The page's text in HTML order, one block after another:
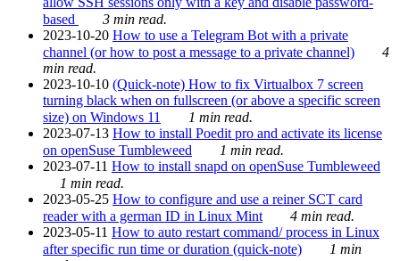
based
3 min read.
2023-10-20 How to use a Telegram Bot with a private
channel (or how to post a message to a private channel)
4
min read.
2023-10-10 (Quick-note) How to fix Virtualbox 7 screen
turning black when on fullscreen (or above a specific screen
size) on Windows 11
1 min read.
2023-07-13 How to install Poedit pro and activate its license
on openSuse Tumbleweed
1 min read.
2023-07-11 How to install snapd on openSuse Tumbleweed
1 min read.
2023-05-25 How to configure and use a reiner SCT card
reader with a german ID in Linux Mint
4 min read.
2023-05-11 How to auto restart command/ process in Linux
after specific run time or duration (quick-note)
1 min